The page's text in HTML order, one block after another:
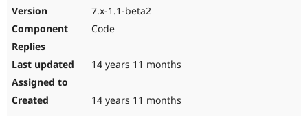
7.x-1.1-beta2
Code
14 years 11 months
14 years 11 months